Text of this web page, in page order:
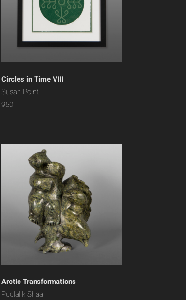
Circles in Time VIII
Susan Point
950
Arctic Transformations
Pudlalik Shaa